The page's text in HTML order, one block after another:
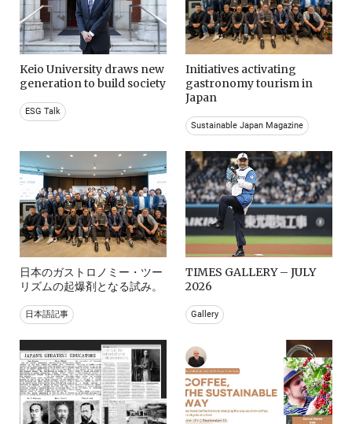
Keio University draws new
generation to build society
ESG Talk
Initiatives activating
gastronomy tourism in
Japan
Sustainable Japan Magazine
日本のガストロノミー・ツー
リズムの起爆剤となる試み。
日本語記事
TIMES GALLERY – JULY
2026
Gallery